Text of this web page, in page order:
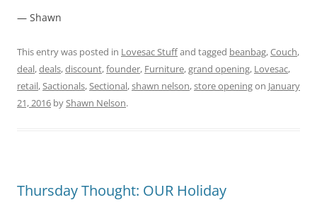
— Shawn
This entry was posted in Lovesac Stuffand tagged beanbag,Couch,
deal,deals,discount,founder, Furniture,grand opening, Lovesac,
retail,Sactionals,Sectional,shawn nelson,store openingon January
21, 2016 byShawn Nelson.
Thursday Thought: OUR Holiday